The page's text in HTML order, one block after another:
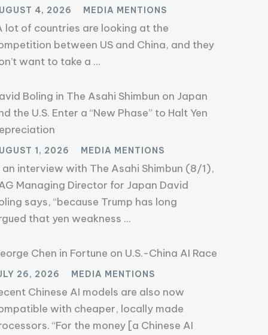
4, 2026 MEDIA MENTIONS
lot of countries are looking at the
between US and China, and they
want to take a ...
Boling in The Asahi Shimbun on Japan
the U.S. Enter a “New Phase” to Halt Yen
1, 2026 MEDIA MENTIONS
an interview with The Asahi Shimbun (8/1),
Managing Director for Japan David
says, “because Trump has long
that yen weakness ...
Chen in Fortune on U.S.-China AI Race
26, 2026 MEDIA MENTIONS
Chinese AI models are also now
with cheaper, locally made
“For the money [a Chinese AI